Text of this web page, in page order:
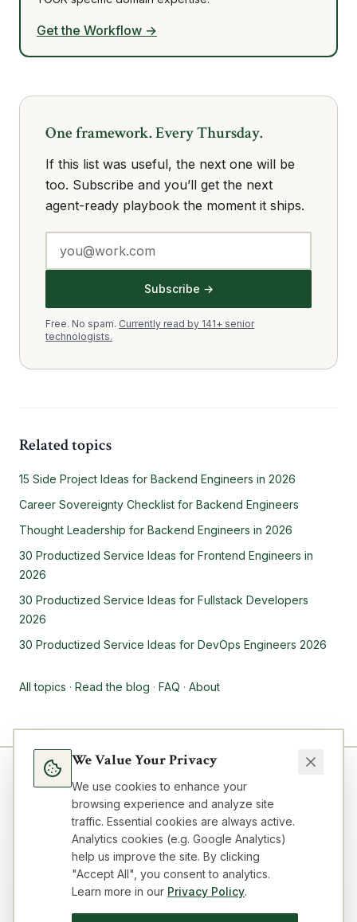
Get the Workflow →
One framework. Every Thursday.
If this list was useful, the next one will be
too. Subscribe and you’ll get the next
agent-ready playbook the moment it ships.
Subscribe →
Free. No spam. Currently read by 141+ senior
technologists.
Related topics
15 Side Project Ideas for Backend Engineers in 2026
Career Sovereignty Checklist for Backend Engineers
Thought Leadership for Backend Engineers in 2026
30 Productized Service Ideas for Frontend Engineers in
2026
30 Productized Service Ideas for Fullstack Developers
2026
30 Productized Service Ideas for DevOps Engineers 2026
All topics · Read the blog · FAQ · About
TopicsAboutFAQ ResourcesImpressum
ContactCookie preferences
We Value Your Privacy
We use cookies to enhance your
browsing experience and analyze site
traffic. Essential cookies are always active.
Analytics cookies (e.g. Google Analytics)
help us improve the site. By clicking
"Accept All", you consent to analytics.
Learn more in our Privacy Policy.